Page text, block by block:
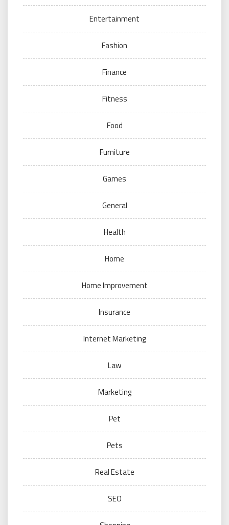
Entertainment
Fashion
Finance
Fitness
Food
Furniture
Games
General
Health
Home
Home Improvement
Insurance
Internet Marketing
Law
Marketing
Pet
Pets
Real Estate
SEO